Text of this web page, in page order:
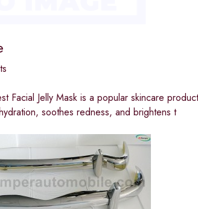
Facial Jelly Mask is a popular skincare
soothes redness, and brightens t